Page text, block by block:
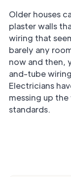
Older houses
plaster walls
wiring that
barely any
now and then,
and-tube
Electricians
messing up
standards.